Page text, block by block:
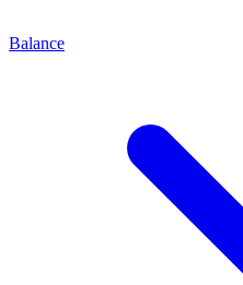
Balance